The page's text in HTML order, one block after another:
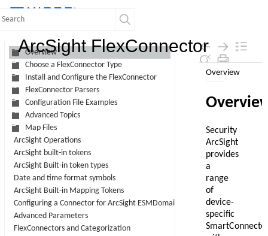
Skip To Main
Content
ArcSight FlexConnector
Overview
Choose a FlexConnector Type
Install and Configure the FlexConnector
FlexConnector Parsers
Configuration File Examples
Advanced Topics
Map Files
ArcSight Operations
ArcSight built-in tokens
ArcSight Built-in token types
Date and time format symbols
ArcSight Built-in Mapping Tokens
Configuring a Connector for ArcSight ESMDomain Field Sets
Advanced Parameters
FlexConnectors and Categorization